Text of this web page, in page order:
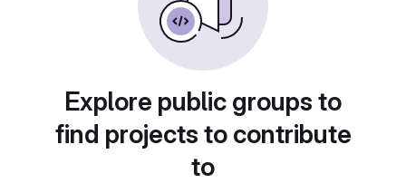
Explore public groups to
find projects to contribute
to